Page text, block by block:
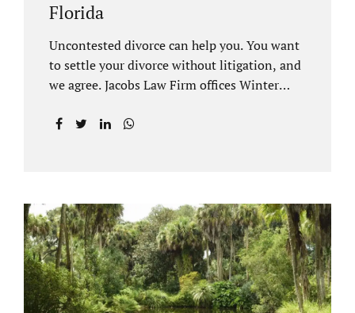
Florida
Uncontested divorce can help you. You want
to settle your divorce without litigation, and
we agree. Jacobs Law Firm offices Winter
avoid court proceedings, save time, money
responsibility and fairness. An uncontested
divorce Deland Florida needs to be filed with
the Volusia circuit court. This can be done
through our law office and is a routine part of
the process. Call 407-335-8113 to learn how
we can help YOU. Traditional divorce is a...